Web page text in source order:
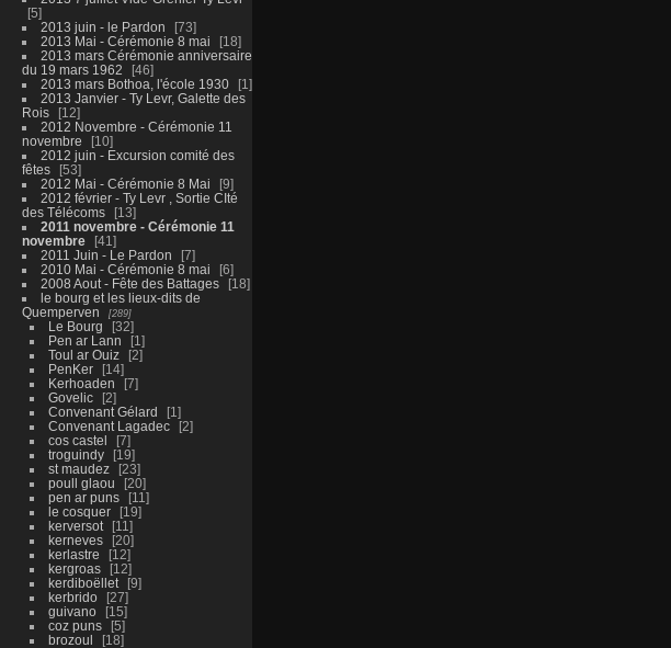
5
2013 juin - le Pardon
73
2013 Mai - Cérémonie 8 mai
18
2013 mars Cérémonie anniversaire
du 19 mars 1962
46
2013 mars Bothoa, l'école 1930
1
2013 Janvier - Ty Levr, Galette des
Rois
12
2012 Novembre - Cérémonie 11
novembre
10
2012 juin - Excursion comité des
fêtes
53
2012 Mai - Cérémonie 8 Mai
9
2012 février - Ty Levr , Sortie CIté
des Télécoms
13
2011 novembre - Cérémonie 11
novembre
41
2011 Juin - Le Pardon
7
2010 Mai - Cérémonie 8 mai
6
2008 Aout - Fête des Battages
18
le bourg et les lieux-dits de
Quemperven
289
Le Bourg
32
Pen ar Lann
1
Toul ar Ouiz
2
PenKer
14
Kerhoaden
7
Govelic
2
Convenant Gélard
1
Convenant Lagadec
2
cos castel
7
troguindy
19
st maudez
23
poull glaou
20
pen ar puns
11
le cosquer
19
kerversot
11
kerneves
20
kerlastre
12
kergroas
12
kerdiboëllet
9
kerbrido
27
guivano
15
coz puns
5
brozoul
18